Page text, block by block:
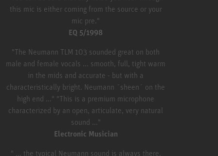
this mic is either coming from the source or your
mic pre."
EQ 5/1998
"The Neumann TLM 103 sounded great on both
male and female vocals ... smooth, full, tight warm
in the mids and accurate - but with a
characteristically bright. Neumann ´sheen´ on the
high end ..." "This is a premium microphone
characterized by an open, articulate, very natural
sound ..."
Electronic Musician
" ... the typical Neumann sound is always there.